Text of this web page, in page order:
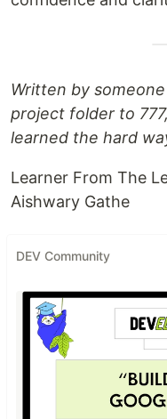
Written by
project folder to
learned the hard
Learner From The
Aishwary Gathe
DEV Community